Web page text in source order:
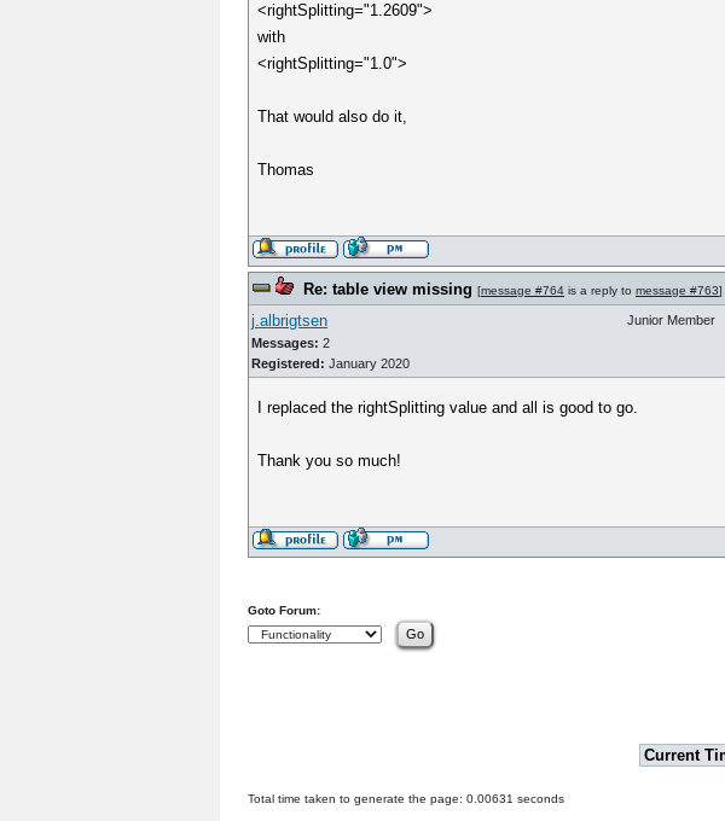
<rightSplitting="1.2609">
with
<rightSplitting="1.0">
That would also do it,
Thomas
Re: table view missing [message #764 is a reply to message #763]
j.albrigtsen
Messages: 2
Registered: January 2020
Junior Member
I replaced the rightSplitting value and all is good to go.
Thank you so much!
Goto Forum:
Current
Total time taken to generate the page: 0.00631 seconds